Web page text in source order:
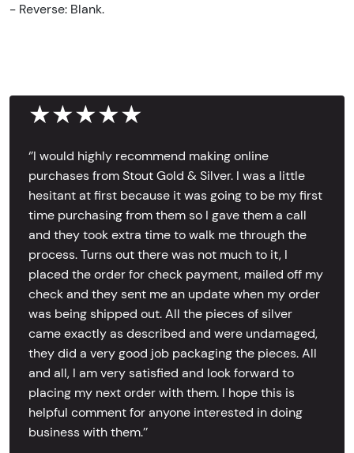
- Reverse: Blank.
★★★★★
‘’I would highly recommend making online
purchases from Stout Gold & Silver. I was a little
hesitant at first because it was going to be my first
time purchasing from them so I gave them a call
and they took extra time to walk me through the
process. Turns out there was not much to it, I
placed the order for check payment, mailed off my
check and they sent me an update when my order
was being shipped out. All the pieces of silver
came exactly as described and were undamaged,
they did a very good job packaging the pieces. All
and all, I am very satisfied and look forward to
placing my next order with them. I hope this is
helpful comment for anyone interested in doing
business with them.’’